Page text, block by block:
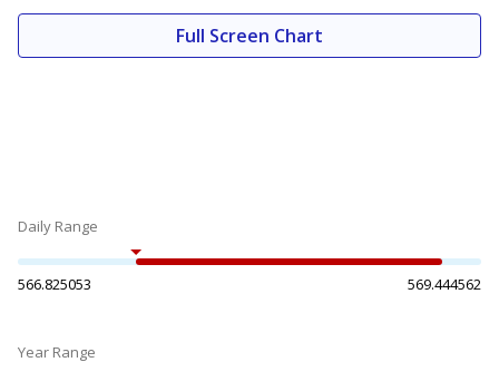
Full Screen Chart
Daily Range
566.825053 569.444562
Year Range